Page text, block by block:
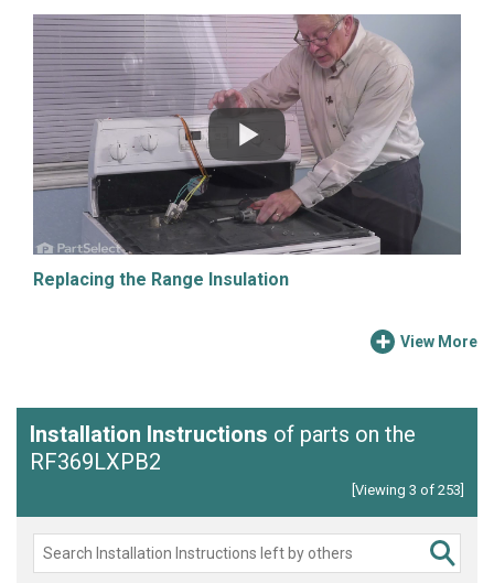
Replacing the Range Insulation
View More
Installation Instructions of parts on the
RF369LXPB2
[Viewing 3 of 253]